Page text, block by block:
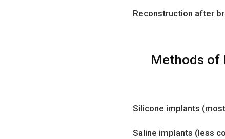
Reconstruction after
Methods of
Silicone implants
Saline implants (less